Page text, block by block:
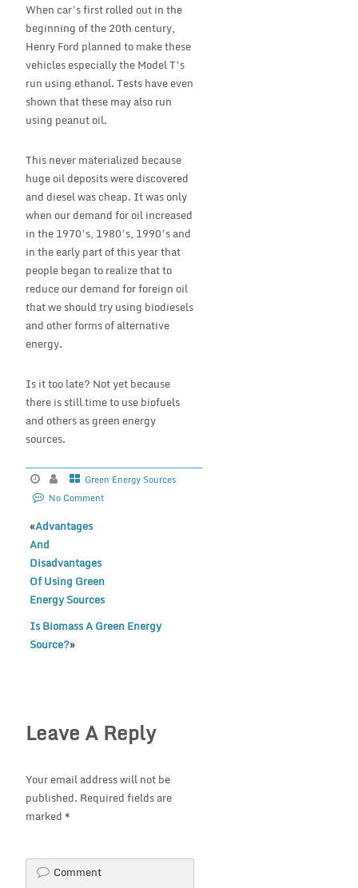
When car’s first rolled out in the
beginning of the 20th century,
Henry Ford planned to make these
vehicles especially the Model T’s
run using ethanol. Tests have even
shown that these may also run
using peanut oil.
This never materialized because
huge oil deposits were discovered
and diesel was cheap. It was only
when our demand for oil increased
in the 1970’s, 1980’s, 1990’s and
in the early part of this year that
people began to realize that to
reduce our demand for foreign oil
that we should try using biodiesels
and other forms of alternative
energy.
Is it too late? Not yet because
there is still time to use biofuels
and others as green energy
sources.
Green Energy Sources
No Comment
«Advantages
And
Disadvantages
Of Using Green
Energy Sources
Is Biomass A Green Energy
Source?»
Leave A Reply
Your email address will not be
published. Required fields are
marked *
Comment